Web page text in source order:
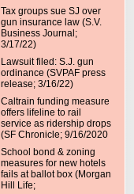
Tax groups sue SJ over
gun insurance law (S.V.
Business Journal;
3/17/22)
Lawsuit filed: S.J. gun
ordinance (SVPAF press
release; 3/16/22)
Caltrain funding measure
offers lifeline to rail
service as ridership drops
(SF Chronicle; 9/16/2020
School bond & zoning
measures for new hotels
fails at ballot box (Morgan
Hill Life;